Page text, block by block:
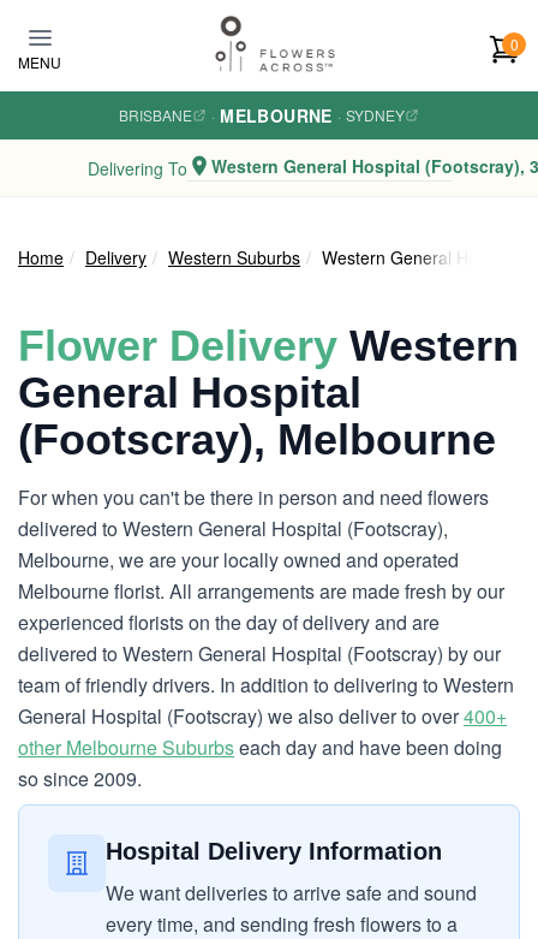
MENU
0
BRISBANE · MELBOURNE · SYDNEY
Delivering To Western General Hospital (Footscray),
Home Delivery Western Suburbs Western General Hospital
Flower Delivery Western
General Hospital
(Footscray), Melbourne
For when you can't be there in person and need flowers
delivered to Western General Hospital (Footscray),
Melbourne, we are your locally owned and operated
Melbourne florist. All arrangements are made fresh by our
experienced florists on the day of delivery and are
delivered to Western General Hospital (Footscray) by our
team of friendly drivers. In addition to delivering to Western
General Hospital (Footscray) we also deliver to over400+
other Melbourne Suburbseach day and have been doing
so since 2009.
Hospital Delivery Information
We want deliveries to arrive safe and sound
every time, and sending fresh flowers to a